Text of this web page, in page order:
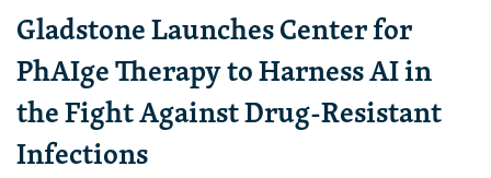
Gladstone Launches Center for
PhAIge Therapy to Harness AI in
the Fight Against Drug-Resistant
Infections